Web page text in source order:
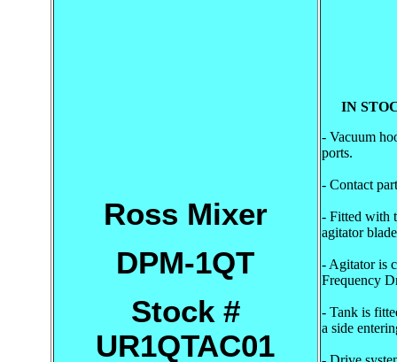
Ross Mixer
DPM-1QT
Stock #
UR1QTAC01
IN
- Vacuum
ports.
- Contact
- Fitted with
agitator
- Agitator is
Frequency
- Tank is
a side